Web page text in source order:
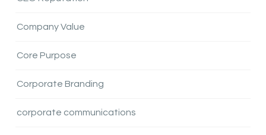
Company Value
Core Purpose
Corporate Branding
corporate communications